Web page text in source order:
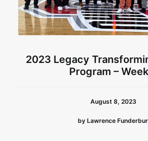
2023 Legacy
Program –
August 8, 2023
by Lawrence